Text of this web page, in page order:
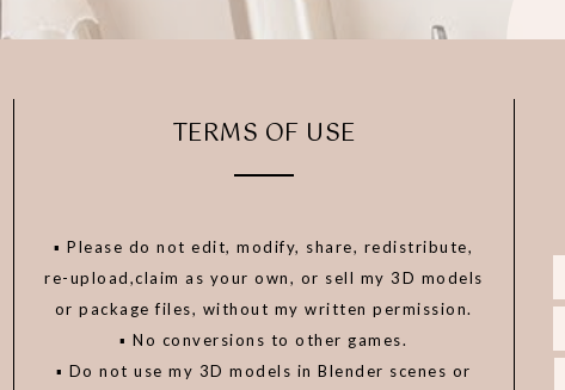
TERMS OF USE
▪️ Please do not edit, modify, share, redistribute,
re-upload,claim as your own, or sell my 3D models
or package files, without my written permission.
▪️ No conversions to other games.
▪️ Do not use my 3D models in Blender scenes or